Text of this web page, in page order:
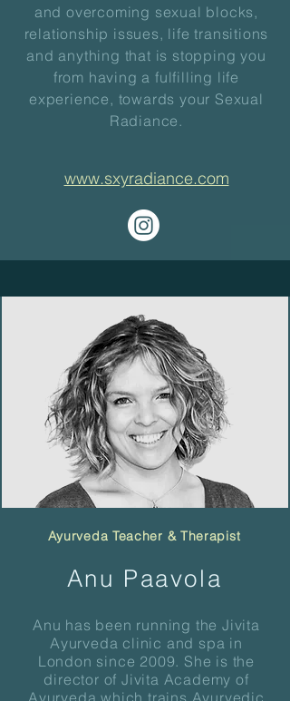
and overcoming sexual blocks,
relationship issues, life transitions
and anything that is stopping you
from having a fulfilling life
experience, towards your Sexual
Radiance.
www.sxyradiance.com
Ayurveda Teacher & Therapist
Anu Paavola
Anu has been running the Jivita
Ayurveda clinic and spa in
London since 2009. She is the
director of Jivita Academy of
Ayurveda which trains Ayurvedic